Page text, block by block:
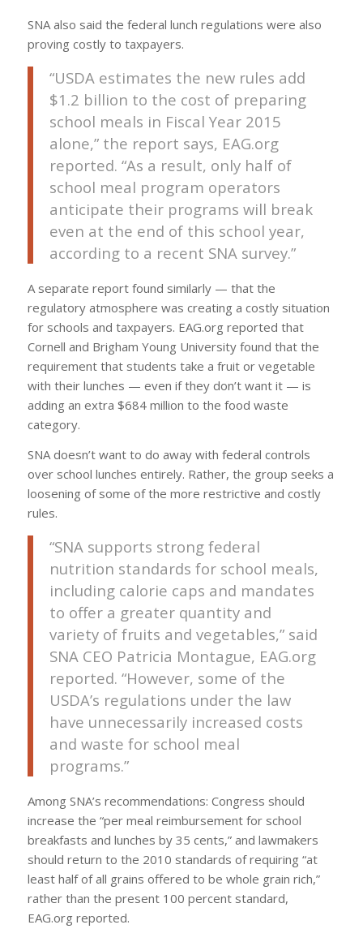
SNA also said the federal lunch regulations were also
proving costly to taxpayers.
“USDA estimates the new rules add
$1.2 billion to the cost of preparing
school meals in Fiscal Year 2015
alone,” the report says, EAG.org
reported. “As a result, only half of
school meal program operators
anticipate their programs will break
even at the end of this school year,
according to a recent SNA survey.”
A separate report found similarly — that the
regulatory atmosphere was creating a costly situation
for schools and taxpayers. EAG.org reported that
Cornell and Brigham Young University found that the
requirement that students take a fruit or vegetable
with their lunches — even if they don’t want it — is
adding an extra $684 million to the food waste
category.
SNA doesn’t want to do away with federal controls
over school lunches entirely. Rather, the group seeks a
loosening of some of the more restrictive and costly
rules.
“SNA supports strong federal
nutrition standards for school meals,
including calorie caps and mandates
to offer a greater quantity and
variety of fruits and vegetables,” said
SNA CEO Patricia Montague, EAG.org
reported. “However, some of the
USDA’s regulations under the law
have unnecessarily increased costs
and waste for school meal
programs.”
Among SNA’s recommendations: Congress should
increase the “per meal reimbursement for school
breakfasts and lunches by 35 cents,” and lawmakers
should return to the 2010 standards of requiring “at
least half of all grains offered to be whole grain rich,”
rather than the present 100 percent standard,
EAG.org reported.